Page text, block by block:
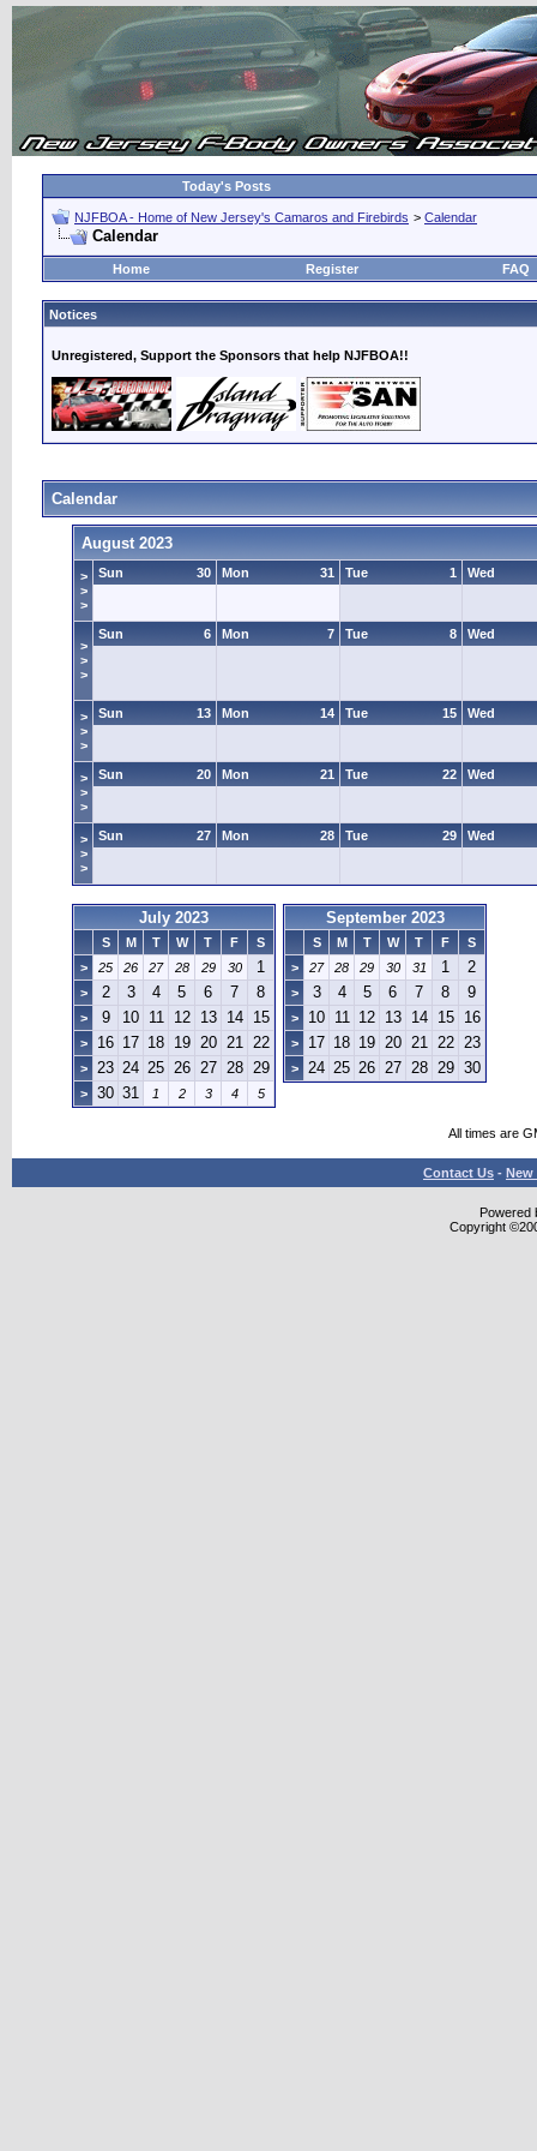
Today's Posts
NJFBOA - Home of New Jersey's Camaros and Firebirds > Calendar
Calendar
Home Register FAQ
Notices
Unregistered, Support the Sponsors that help NJFBOA!!
Calendar
August 2023
>
>
>
30
Sun 31
Mon 1
Tue Wed
>
>
>
6
Sun 7
Mon 8
Tue Wed
>
>
>
13
Sun 14
Mon 15
Tue Wed
>
>
>
20
Sun 21
Mon 22
Tue Wed
>
>
>
27
Sun 28
Mon 29
Tue Wed
July 2023
S M T W T F
S
>
25 26 27 28 29 30 1
> 2 3 4 5 6 7 8
> 9 10 11 12 13 14 15
> 16 17 18 19 20 21 22
> 23 24 25 26 27 28 29
> 30 31 1 2 3 4 5
September 2023
S M T W T F
S
>
27 28 29 30 31 1 2
> 3 4 5 6 7 8 9
> 10 11 12 13 14 15 16
> 17 18 19 20 21 22 23
> 24 25 26 27 28 29 30
All times are
Contact Us - New
Powered
Copyright